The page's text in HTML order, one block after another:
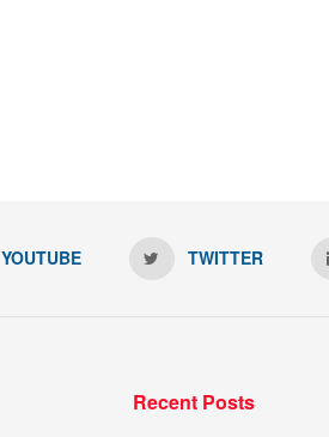
YOUTUBE TWITTER
Recent Posts